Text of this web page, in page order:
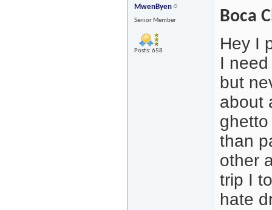
MwenByen
Senior Member
Posts: 658
Boca
Hey I
I
but
about
than
other
trip I
hate